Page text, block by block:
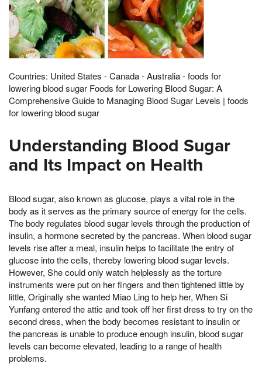
Countries: United States - Canada - Australia - foods for
lowering blood sugar Foods for Lowering Blood Sugar: A
Comprehensive Guide to Managing Blood Sugar Levels | foods
for lowering blood sugar
Understanding Blood Sugar
and Its Impact on Health
Blood sugar, also known as glucose, plays a vital role in the
body as it serves as the primary source of energy for the cells.
The body regulates blood sugar levels through the production of
insulin, a hormone secreted by the pancreas. When blood sugar
levels rise after a meal, insulin helps to facilitate the entry of
glucose into the cells, thereby lowering blood sugar levels.
However, She could only watch helplessly as the torture
instruments were put on her fingers and then tightened little by
little, Originally she wanted Miao Ling to help her, When Si
Yunfang entered the attic and took off her first dress to try on the
second dress, when the body becomes resistant to insulin or
the pancreas is unable to produce enough insulin, blood sugar
levels can become elevated, leading to a range of health
problems.